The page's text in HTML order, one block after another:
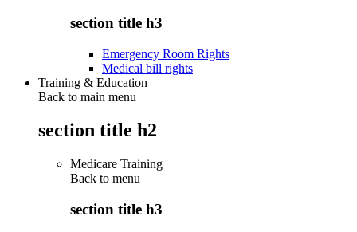
section title h3
Emergency Room Rights
Medical bill rights
Training & Education
Back to main menu
section title h2
Medicare Training
Back to menu
section title h3